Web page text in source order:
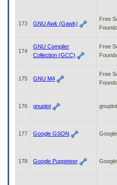
173 GNU Awk (Gawk)
Free
174
GNU Compiler
Collection (GCC)
Free
175 GNU M4
Free
176 gnuplot
177 Google GSON
178 Google Puppeteer